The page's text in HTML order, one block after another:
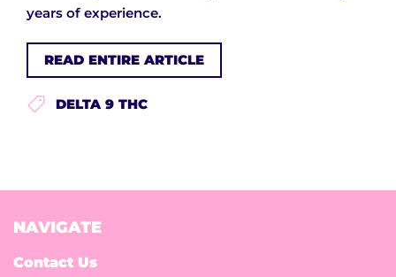
years of experience.
READ ENTIRE ARTICLE
DELTA 9 THC
NAVIGATE
Contact Us